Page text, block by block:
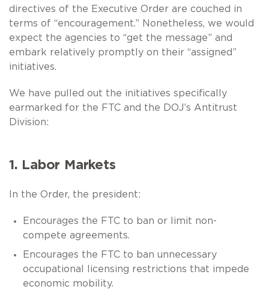
directives of the Executive Order are couched in
terms of “encouragement.” Nonetheless, we would
expect the agencies to “get the message” and
embark relatively promptly on their “assigned”
initiatives.
We have pulled out the initiatives specifically
earmarked for the FTC and the DOJ’s Antitrust
Division:
1. Labor Markets
In the Order, the president:
Encourages the FTC to ban or limit non-
compete agreements.
Encourages the FTC to ban unnecessary
occupational licensing restrictions that impede
economic mobility.